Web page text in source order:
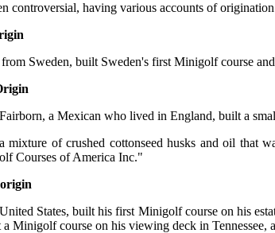
controversial, having various accounts of
Sweden, built Sweden's first Minigolf course
a Mexican who lived in England, built a
mixture of crushed cottonseed husks and oil that
Courses of America Inc."
States, built his first Minigolf course on his
Minigolf course on his viewing deck in Tennessee,